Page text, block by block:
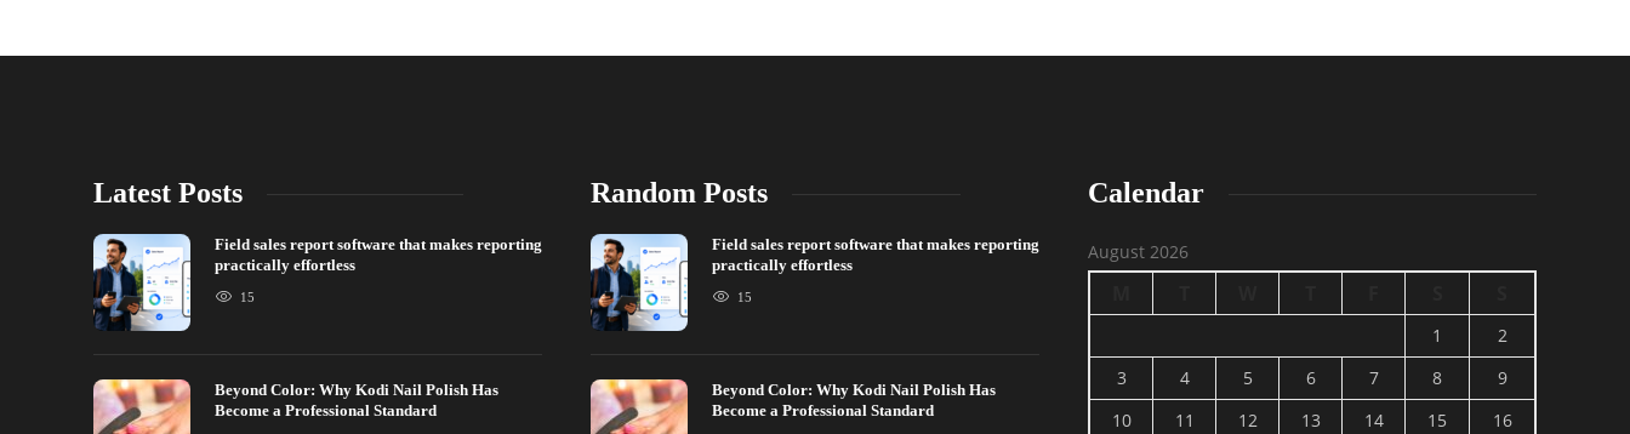
Latest Posts
Field sales report software that makes reporting
practically effortless
15
Beyond Color: Why Kodi Nail Polish Has
Become a Professional Standard
Random Posts
Field sales report software that makes reporting
practically effortless
15
Beyond Color: Why Kodi Nail Polish Has
Become a Professional Standard
Calendar
August 2026
1
2
3
4 5 6 7 8
9
10
11 12 13 14 15
16